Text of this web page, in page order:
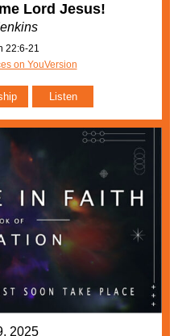
Lord Jesus!
22:6-21
on YouVersion
Listen
2025